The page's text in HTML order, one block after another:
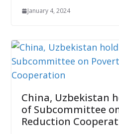
January 4, 2024
China, Uzbekistan
of Subcommittee
Reduction